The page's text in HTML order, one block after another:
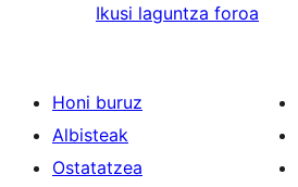
Ikusi laguntza foroa
Honi buruz
Albisteak
Ostatatzea